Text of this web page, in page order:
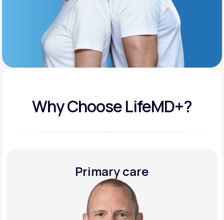
Learn why LifeMD+ can positively change
your healthcare experience
Join LifeMD+
Join LifeMD+
Why Choose LifeMD+?
Primary care